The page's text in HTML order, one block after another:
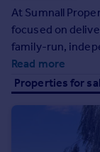
Investors
Mortgages
Rent
Property to rent
Student
At Sumnall
focused on
family-run,
sales and
tailored to your
years of hands-
across Lichfield
advice you can
property, your
Read more
Properties for